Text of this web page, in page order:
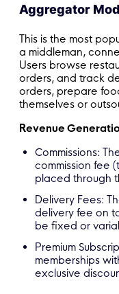
Aggregator
This is the most
a middleman,
Users browse
orders, and track
orders, prepare
themselves or
Revenue
Commissions:
commission fee
placed through
Delivery Fees:
delivery fee on
be fixed or
Premium
memberships
exclusive